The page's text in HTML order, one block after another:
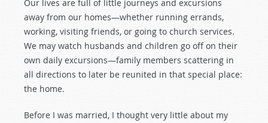
Our lives are full of little journeys and excursions
away from our homes—whether running errands,
working, visiting friends, or going to church services.
We may watch husbands and children go off on their
own daily excursions—family members scattering in
all directions to later be reunited in that special place:
the home.
Before I was married, I thought very little about my